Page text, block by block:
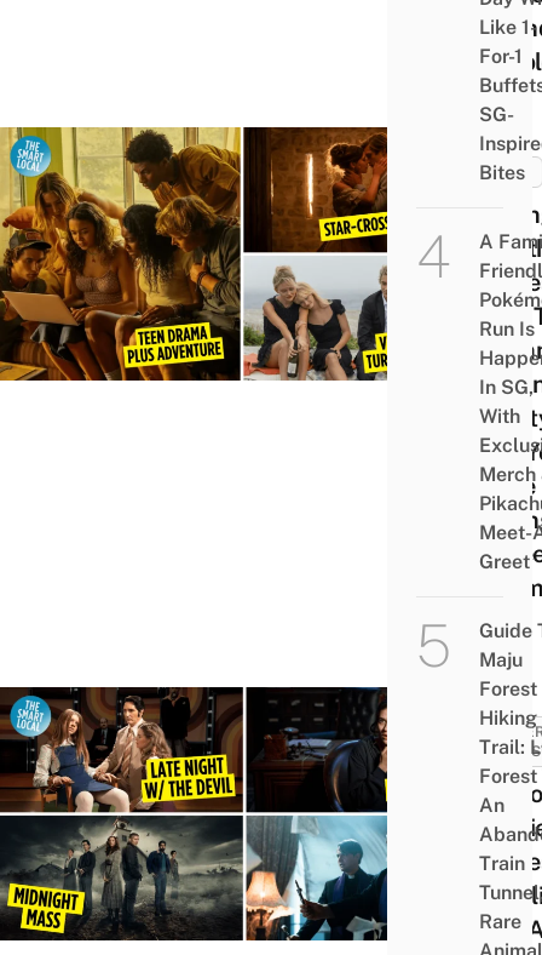
MISC
9
Like
I
For
Love
&
Fix
&
12
Are
Like 1-
For-1
SG-
Bites
A
Run Is
In SG,
With
Merch
Meet-
Greet
Guide
Maju
Forest
Hiking
Trail:
Forest
An
Train
Tunnel,
Rare